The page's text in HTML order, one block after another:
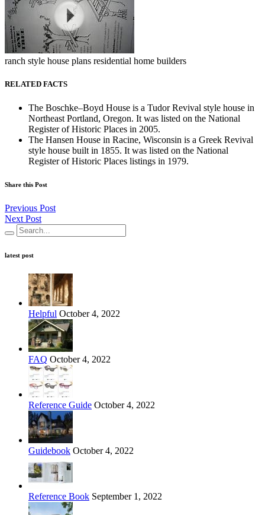
ranch style house plans residential home builders
RELATED FACTS
The Boschke–Boyd House is a Tudor Revival style house in
Northeast Portland, Oregon. It was listed on the National
Register of Historic Places in 2005.
The Hansen House in Racine, Wisconsin is a Greek Revival
style house built in 1855. It was listed on the National
Register of Historic Places listings in 1979.
Share this Post
Previous Post
Next Post
latest post
Helpful October 4, 2022
FAQ October 4, 2022
Reference Guide October 4, 2022
Guidebook October 4, 2022
Reference Book September 1, 2022